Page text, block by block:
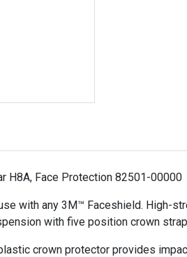
H8A, Face Protection 82501-00000
with any 3M™ Faceshield. High-
with five position crown
crown protector provides